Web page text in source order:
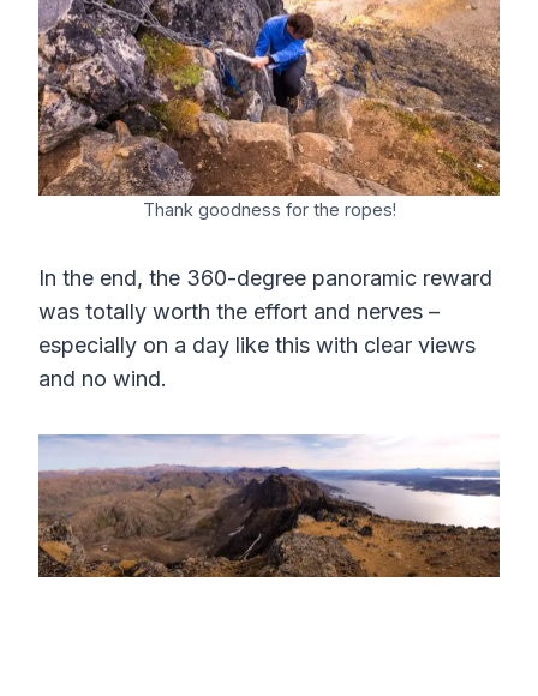
Thank goodness for the ropes!
In the end, the 360-degree panoramic reward
was totally worth the effort and nerves –
especially on a day like this with clear views
and no wind.